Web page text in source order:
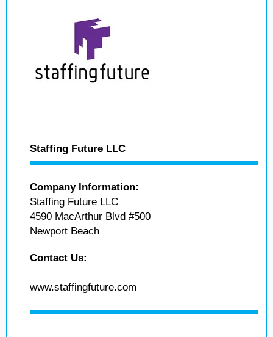
Staffing Future LLC
Company Information:
Staffing Future LLC
4590 MacArthur Blvd #500
Newport Beach
Contact Us:
www.staffingfuture.com